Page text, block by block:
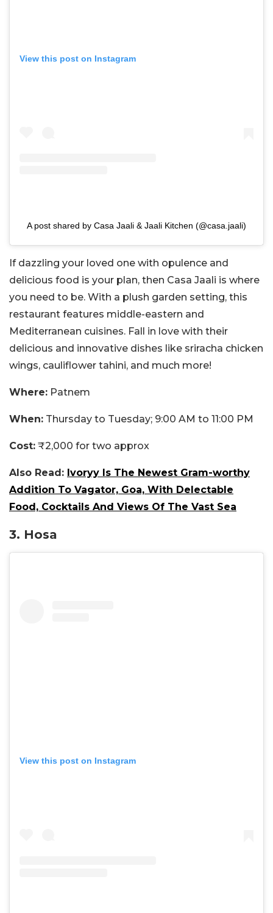
View this post on Instagram
A post shared by Casa Jaali & Jaali Kitchen (@casa.jaali)
If dazzling your loved one with opulence and
delicious food is your plan, then Casa Jaali is where
you need to be. With a plush garden setting, this
restaurant features middle-eastern and
Mediterranean cuisines. Fall in love with their
delicious and innovative dishes like sriracha chicken
wings, cauliflower tahini, and much more!
Where: Patnem
When: Thursday to Tuesday; 9:00 AM to 11:00 PM
Cost: ₹2,000 for two approx
Also Read: Ivoryy Is The Newest Gram-worthy
Addition To Vagator, Goa, With Delectable
Food, Cocktails And Views Of The Vast Sea
3. Hosa
View this post on Instagram